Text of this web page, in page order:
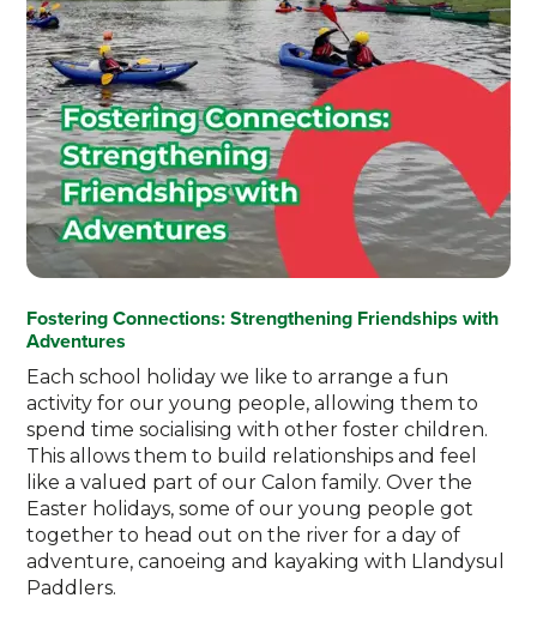
Fostering Connections: Strengthening Friendships with
Adventures
Each school holiday we like to arrange a fun
activity for our young people, allowing them to
spend time socialising with other foster children.
This allows them to build relationships and feel
like a valued part of our Calon family. Over the
Easter holidays, some of our young people got
together to head out on the river for a day of
adventure, canoeing and kayaking with Llandysul
Paddlers.